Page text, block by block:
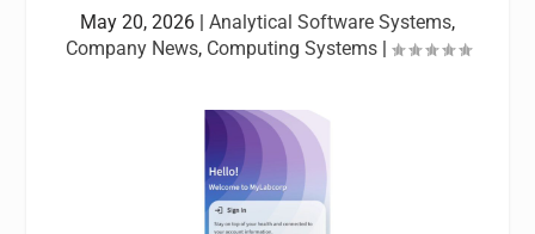
May 20, 2026 | Analytical Software Systems,
Company News, Computing Systems|